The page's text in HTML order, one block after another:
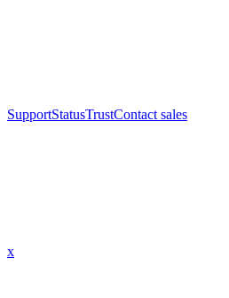
SupportStatusTrustContact sales
x